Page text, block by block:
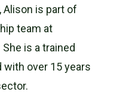
Alison is part of
team at
She is a trained
with over 15 years